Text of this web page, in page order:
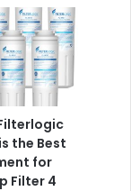
the Best
for
Filter 4